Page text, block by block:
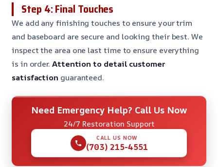
Step 4: Final Touches
We add any finishing touches to ensure your trim
and baseboard are secure and looking their best. We
inspect the area one last time to ensure everything
is in order. Attention to detail customer
satisfaction guaranteed.
Need Emergency Help? Call Us Now
24/7 Restoration Support
CALL US NOW
(703) 215-4551